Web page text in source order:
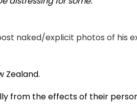
Video
naked/explicit photos of his
Zealand.
from the effects of their